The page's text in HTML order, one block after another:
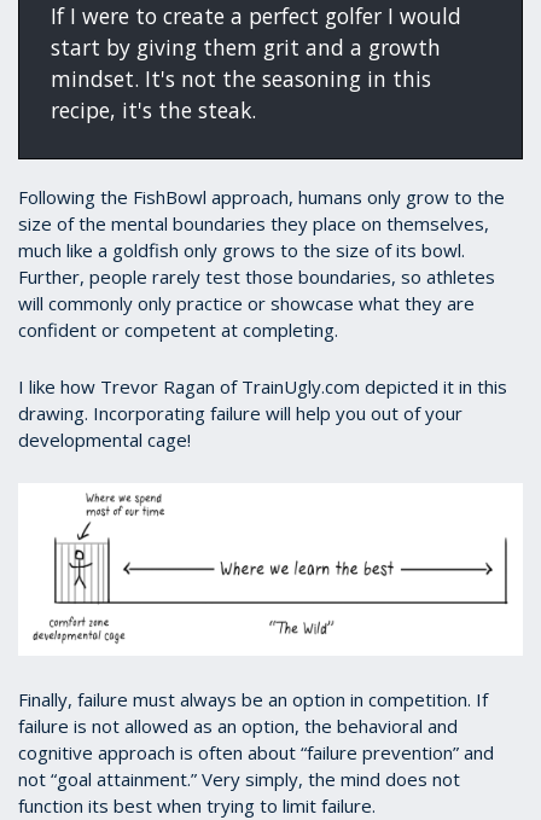
If I were to create a perfect golfer I would
start by giving them grit and a growth
mindset. It's not the seasoning in this
recipe, it's the steak.
Following the FishBowl approach, humans only grow to the
size of the mental boundaries they place on themselves,
much like a goldfish only grows to the size of its bowl.
Further, people rarely test those boundaries, so athletes
will commonly only practice or showcase what they are
confident or competent at completing.
I like how Trevor Ragan of TrainUgly.com depicted it in this
drawing. Incorporating failure will help you out of your
developmental cage!
Finally, failure must always be an option in competition. If
failure is not allowed as an option, the behavioral and
cognitive approach is often about “failure prevention” and
not “goal attainment.” Very simply, the mind does not
function its best when trying to limit failure.